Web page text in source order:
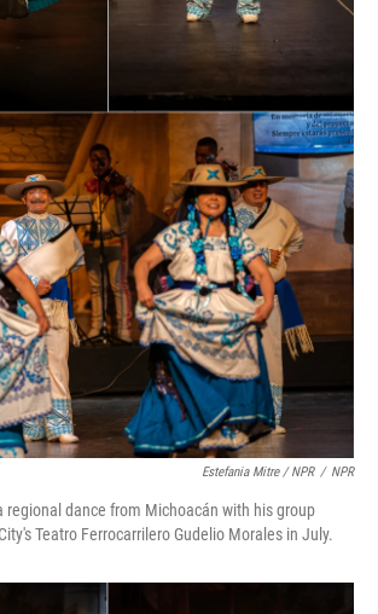
Estefania Mitre / NPR / NPR
regional dance from Michoacán with his group
Teatro Ferrocarrilero Gudelio Morales in July.